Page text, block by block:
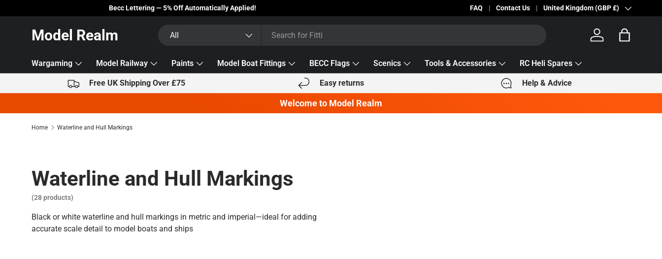
Skip to content
Becc Lettering — 5% Off Automatically Applied! We are seeing delivery delays with Royal Mail 2nd Class
FAQ Contact Us Country/Region
United Kingdom (GBP £)
Model Realm All
Log in Bag
Wargaming Model Railway Paints Model Boat Fittings BECC Flags Scenics Tools & Accessories RC Heli Spares
Free UK Shipping Over £75 Easy returns Help & Advice
Welcome to Model Realm
Home Waterline and Hull Markings
Waterline and Hull Markings
(28 products)
Black or white waterline and hull markings in metric and imperial—ideal for adding
accurate scale detail to model boats and ships